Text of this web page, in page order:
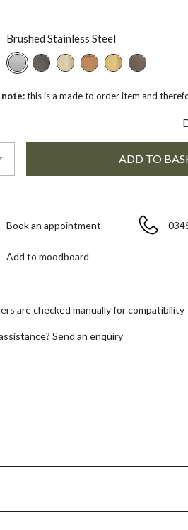
Brushed Stainless Steel
note:this is a made to order item and
Book an appointment
Add to moodboard
are checked manually for compatibility
Send an enquiry